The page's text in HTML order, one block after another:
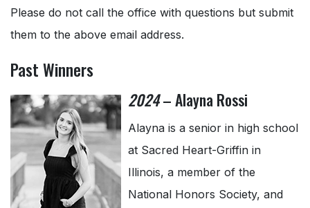
Please do not call the office with questions but submit
them to the above email address.
Past Winners
2024– Alayna Rossi
Alayna is a senior in high school
at Sacred Heart-Griffin in
Illinois, a member of the
National Honors Society, and